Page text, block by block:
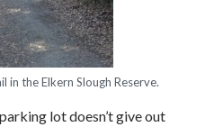
in the Elkern Slough Reserve.
lot doesn’t give out